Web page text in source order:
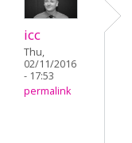
icc
Thu,
02/11/2016
- 17:53
permalink